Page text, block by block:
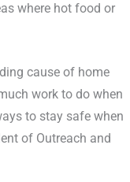
where hot food or
cause of home
work to do when
to stay safe when
of Outreach and